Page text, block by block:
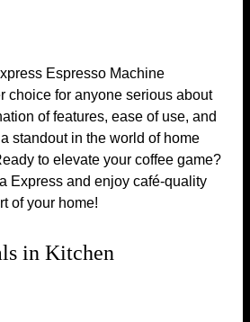
Espresso Machine
choice for anyone serious about
of features, ease of use, and
standout in the world of home
to elevate your coffee game?
Express and enjoy café-quality
of your home!
in Kitchen